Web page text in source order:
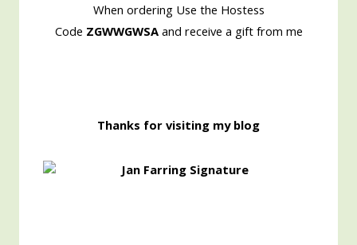
When ordering Use the Hostess
Code ZGWWGWSA and receive a gift from me
Thanks for visiting my blog